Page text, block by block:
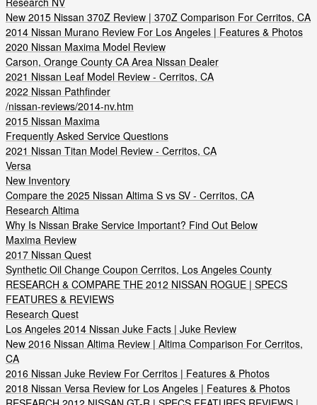
New 2015 Nissan 370Z Review | 370Z Comparison For Cerritos, CA
2014 Nissan Murano Review For Los Angeles | Features & Photos
2020 Nissan Maxima Model Review
Carson, Orange County CA Area Nissan Dealer
2021 Nissan Leaf Model Review - Cerritos, CA
2022 Nissan Pathfinder
/nissan-reviews/2014-nv.htm
2015 Nissan Maxima
Frequently Asked Service Questions
2021 Nissan Titan Model Review - Cerritos, CA
Versa
New Inventory
Compare the 2025 Nissan Altima S vs SV - Cerritos, CA
Research Altima
Why Is Nissan Brake Service Important? Find Out Below
Maxima Review
2017 Nissan Quest
Synthetic Oil Change Coupon Cerritos, Los Angeles County
RESEARCH & COMPARE THE 2012 NISSAN ROGUE | SPECS
FEATURES & REVIEWS
Research Quest
Los Angeles 2014 Nissan Juke Facts | Juke Review
New 2016 Nissan Altima Review | Altima Comparison For Cerritos,
CA
2016 Nissan Juke Review For Cerritos | Features & Photos
2018 Nissan Versa Review for Los Angeles | Features & Photos